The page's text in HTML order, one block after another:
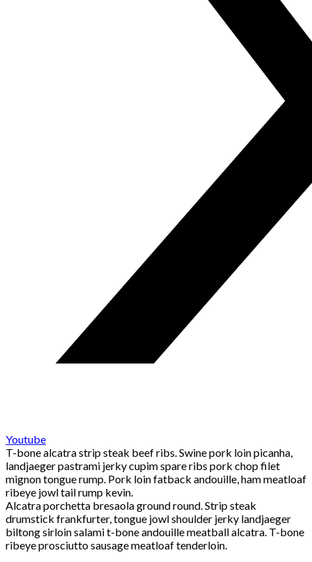
Youtube
T-bone alcatra strip steak beef ribs. Swine pork loin picanha,
landjaeger pastrami jerky cupim spare ribs pork chop filet
mignon tongue rump. Pork loin fatback andouille, ham meatloaf
ribeye jowl tail rump kevin.
Alcatra porchetta bresaola ground round. Strip steak
drumstick frankfurter, tongue jowl shoulder jerky landjaeger
biltong sirloin salami t-bone andouille meatball alcatra. T-bone
ribeye prosciutto sausage meatloaf tenderloin.